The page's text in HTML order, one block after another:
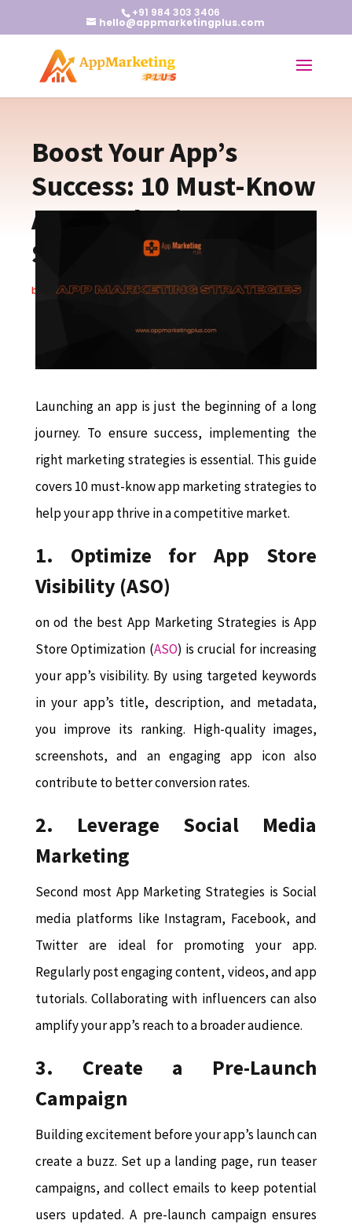
+91 984 303 3406
hello@appmarketingplus.com
Boost Your App’s
Success: 10 Must-Know
App Marketing
Strategies
by Christopher S.|Oct 15, 2024|Blogs|0 comments
Launching an app is just the beginning of a long
journey. To ensure success, implementing the
right marketing strategies is essential. This guide
covers 10 must-know app marketing strategies to
help your app thrive in a competitive market.
1. Optimize for App Store
Visibility (ASO)
on od the best App Marketing Strategies is App
Store Optimization (ASO) is crucial for increasing
your app’s visibility. By using targeted keywords
in your app’s title, description, and metadata,
you improve its ranking. High-quality images,
screenshots, and an engaging app icon also
contribute to better conversion rates.
2. Leverage Social Media
Marketing
Second most App Marketing Strategies is Social
media platforms like Instagram, Facebook, and
Twitter are ideal for promoting your app.
Regularly post engaging content, videos, and app
tutorials. Collaborating with influencers can also
amplify your app’s reach to a broader audience.
3. Create a Pre-Launch
Campaign
Building excitement before your app’s launch can
create a buzz. Set up a landing page, run teaser
campaigns, and collect emails to keep potential
users updated. A pre-launch campaign ensures